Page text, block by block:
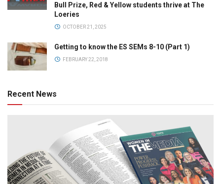
Bull Prize, Red & Yellow students thrive at The
Loeries
OCTOBER 21, 2025
Getting to know the ES SEMs 8-10 (Part 1)
FEBRUARY 22, 2018
Recent News